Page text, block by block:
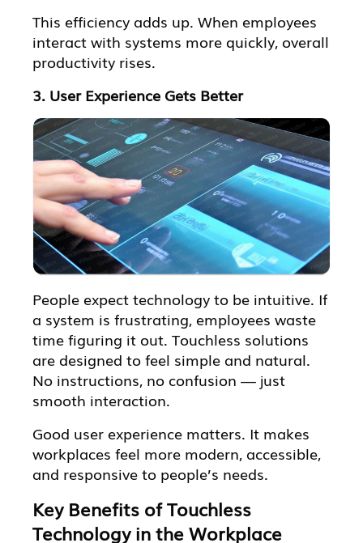
This efficiency adds up. When employees
interact with systems more quickly, overall
productivity rises.
3. User Experience Gets Better
People expect technology to be intuitive. If
a system is frustrating, employees waste
time figuring it out. Touchless solutions
are designed to feel simple and natural.
No instructions, no confusion — just
smooth interaction.
Good user experience matters. It makes
workplaces feel more modern, accessible,
and responsive to people’s needs.
Key Benefits of Touchless
Technology in the Workplace